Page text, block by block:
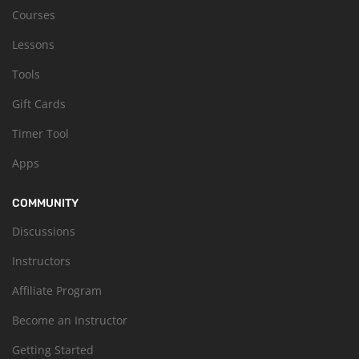
Courses
Lessons
Tools
Gift Cards
Timer Tool
Apps
COMMUNITY
Discussions
Instructors
Affiliate Program
Become an Instructor
Getting Started